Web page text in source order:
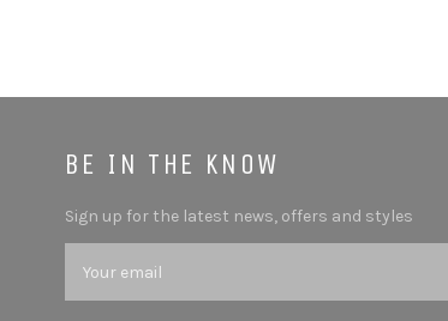
BE IN THE KNOW
Sign up for the latest news, offers and styles